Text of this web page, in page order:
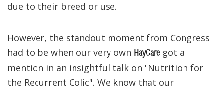
due to their breed or use.
However, the standout moment from Congress
had to be when our very own HayCare got a
mention in an insightful talk on "Nutrition for
the Recurrent Colic". We know that our